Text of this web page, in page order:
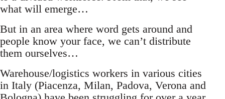
what will emerge…
But in an area where word gets around and
people know your face, we can’t distribute
them ourselves…
Warehouse/logistics workers in various cities
in Italy (Piacenza, Milan, Padova, Verona and